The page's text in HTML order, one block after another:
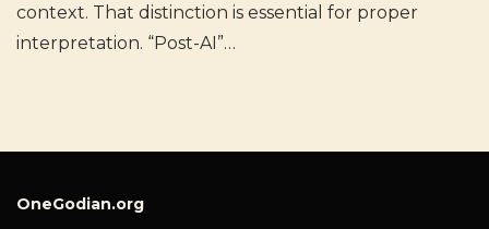
context. That distinction is essential for proper
interpretation. “Post-AI”…
OneGodian.org